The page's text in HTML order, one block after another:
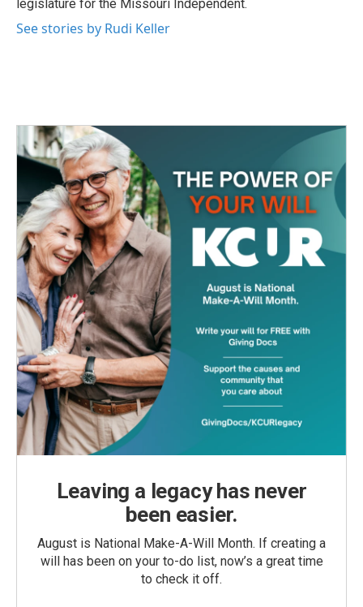
legislature for the Missouri Independent.
See stories by Rudi Keller
Leaving a legacy has never
been easier.
August is National Make-A-Will Month. If creating a
will has been on your to-do list, now’s a great time
to check it off.